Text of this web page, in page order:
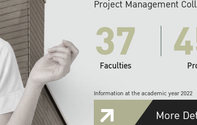
Project Management
37
Faculties
Information at the academic year 2022
More